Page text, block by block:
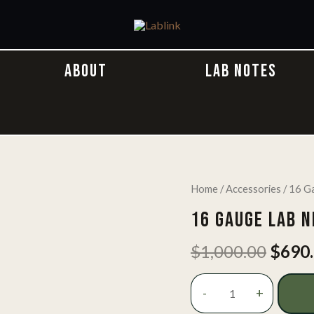
ABOUT LAB NOTES
Home /Accessories / 16
16 GAUGE LAB
$1,000.00
price
was:
$
-
16
Gauge
+